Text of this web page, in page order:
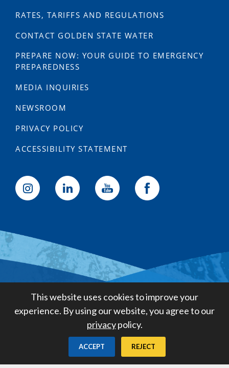
RATES, TARIFFS AND REGULATIONS
CONTACT GOLDEN STATE WATER
PREPARE NOW: YOUR GUIDE TO EMERGENCY
PREPAREDNESS
MEDIA INQUIRIES
NEWSROOM
PRIVACY POLICY
ACCESSIBILITY STATEMENT
Golden State Water Company
Water Company
Digital Deployment
This website uses cookies to improve your
experience. By using our website, you agree to our
privacypolicy.
ACCEPT REJECT